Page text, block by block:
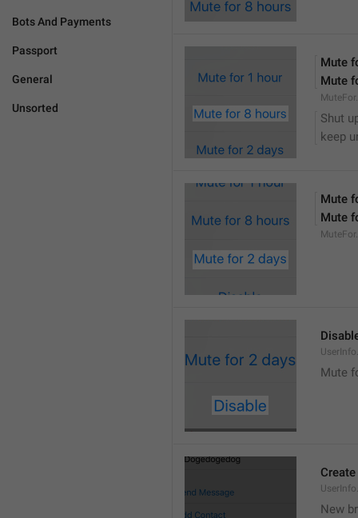
Bots And Payments
Passport
General
Unsorted
Mute
Mute
Shut
keep
Mute
Mute
Mute
New